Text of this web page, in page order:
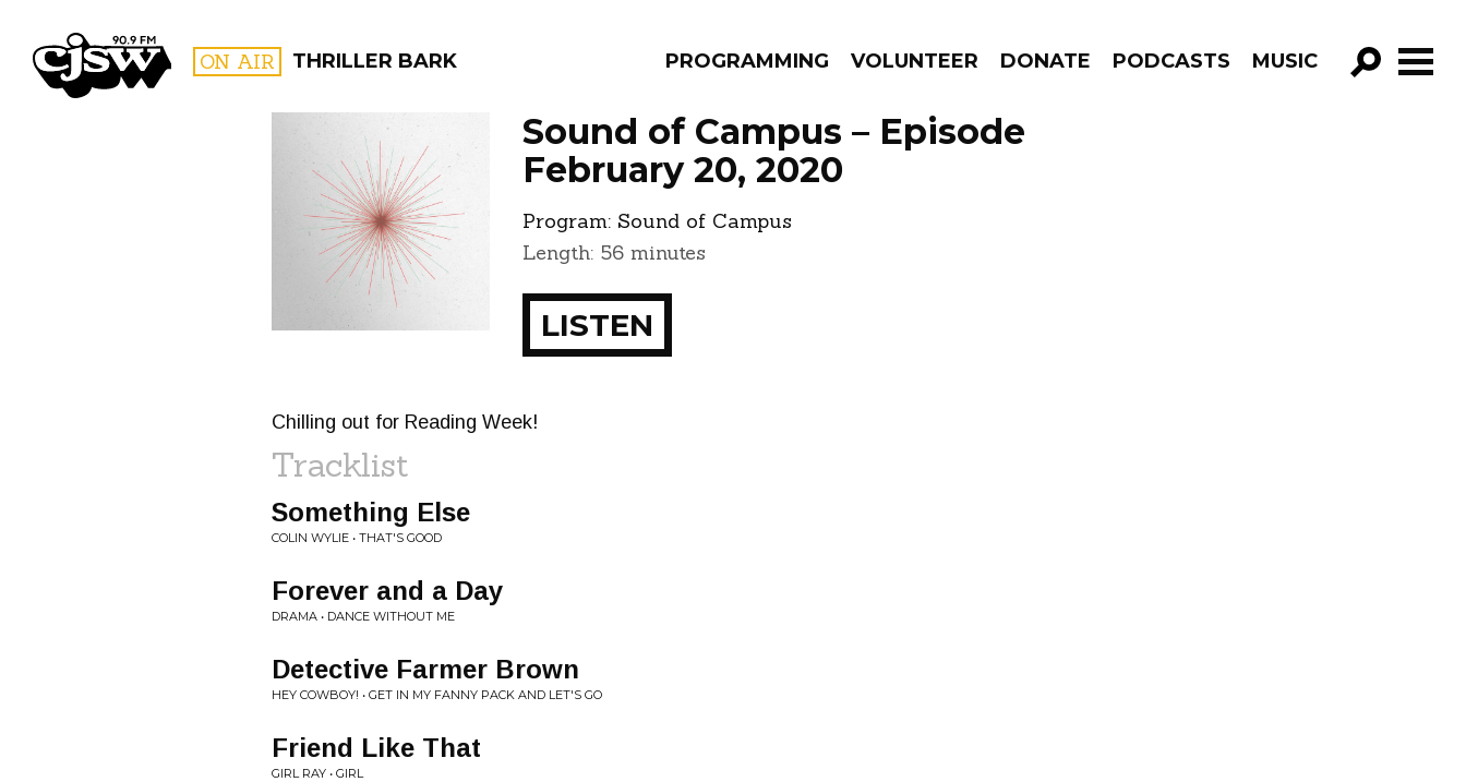
CJSW ON AIR THRILLER BARK PROGRAMMING VOLUNTEER DONATE PODCASTS MUSIC
GO!
FILTER BY:
PROGRAMS EPISODES NEWS
Sound of Campus – Episode
February 20, 2020
Program: Sound of Campus
Length: 56 minutes
LISTEN
Chilling out for Reading Week!
Tracklist
Something Else
COLIN WYLIE • THAT'S GOOD
Forever and a Day
DRAMA • DANCE WITHOUT ME
Detective Farmer Brown
HEY COWBOY! • GET IN MY FANNY PACK AND LET'S GO
Friend Like That
GIRL RAY • GIRL